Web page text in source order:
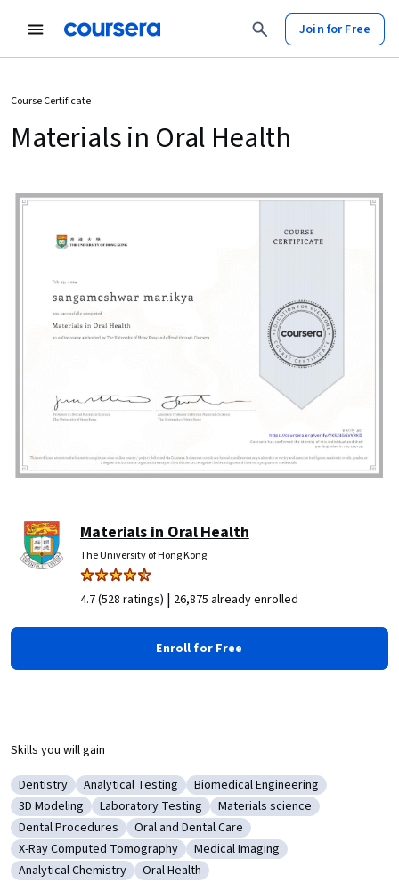
Join for Free
Course Certificate
Materials in Oral Health
Materials in Oral Health
The University of Hong Kong
4.7 (528 ratings) | 26,875 already enrolled
Enroll for Free
Skills you will gain
Category: Dentistry
Dentistry Category: Analytical Testing
Analytical Testing Category: Biomedical
Biomedical Engineering
Category: 3D Modeling
3D Modeling Category: Laboratory Testing
Laboratory Testing Category: Materials science
Materials science
Category: Dental Procedures
Dental Procedures Category: Oral and Dental Care
Oral and Dental Care
Category: X-Ray Computed Tomography
X-Ray Computed Tomography Category: Medical Imaging
Medical Imaging
Category: Analytical Chemistry
Analytical Chemistry Category: Oral Health
Oral Health